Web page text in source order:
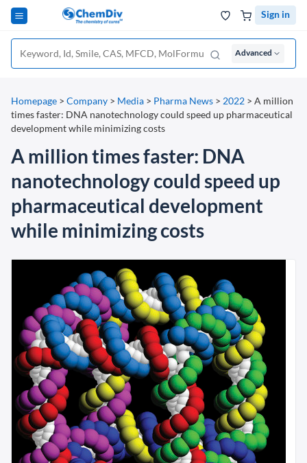
Sign in
Advanced
Homepage > Company > Media > Pharma News > 2022 > A million
times faster: DNA nanotechnology could speed up pharmaceutical
development while minimizing costs
A million times faster: DNA
nanotechnology could speed up
pharmaceutical development
while minimizing costs